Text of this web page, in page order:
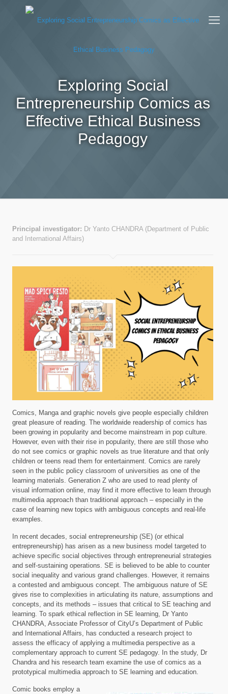
Exploring Social
Entrepreneurship Comics as
Effective Ethical Business
Pedagogy
Principal investigator: Dr Yanto CHANDRA (Department of Public
and International Affairs)
Comics, Manga and graphic novels give people especially children
great pleasure of reading. The worldwide readership of comics has
been growing in popularity and become mainstream in pop culture.
However, even with their rise in popularity, there are still those who
do not see comics or graphic novels as true literature and that only
children or teens read them for entertainment. Comics are rarely
seen in the public policy classroom of universities as one of the
learning materials. Generation Z who are used to read plenty of
visual information online, may find it more effective to learn through
multimedia approach than traditional approach – especially in the
case of learning new topics with ambiguous concepts and real-life
examples.
In recent decades, social entrepreneurship (SE) (or ethical
entrepreneurship) has arisen as a new business model targeted to
achieve specific social objectives through entrepreneurial strategies
and self-sustaining operations. SE is believed to be able to counter
social inequality and various grand challenges. However, it remains
a contested and ambiguous concept. The ambiguous nature of SE
gives rise to complexities in articulating its nature, assumptions and
concepts, and its methods – issues that critical to SE teaching and
learning. To spark ethical reflection in SE learning, Dr Yanto
CHANDRA, Associate Professor of CityU’s Department of Public
and International Affairs, has conducted a research project to
assess the efficacy of applying a multimedia perspective as a
complementary approach to current SE pedagogy. In the study, Dr
Chandra and his research team examine the use of comics as a
prototypical multimedia approach to SE learning and education.
Comic books employ a